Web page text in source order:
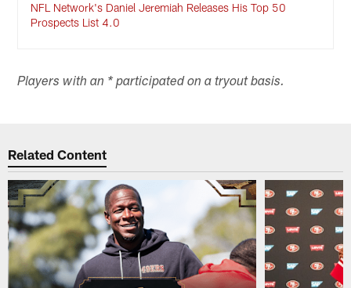
NFL Network's Daniel Jeremiah Releases His Top 50
Prospects List 4.0
Players with an * participated on a tryout basis.
Related Content